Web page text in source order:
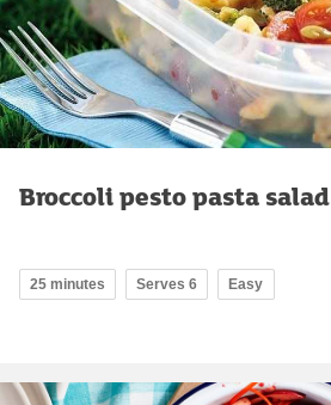
Broccoli pesto pasta salad
25 minutes Serves 6 Easy